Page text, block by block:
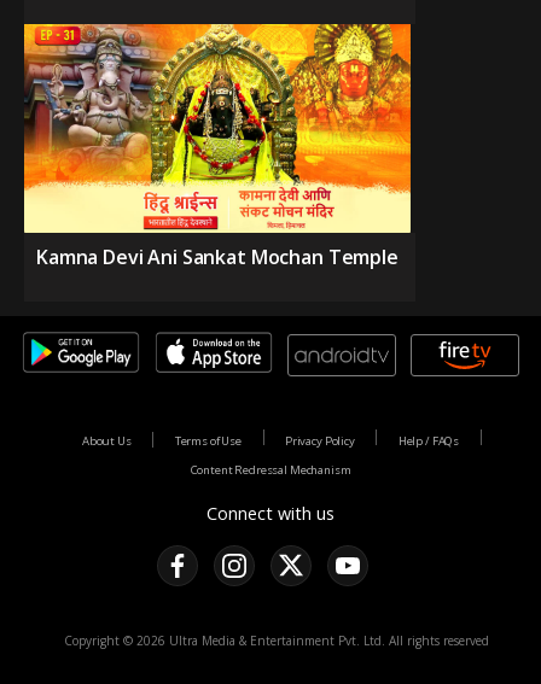
Kamna Devi Ani Sankat Mochan Temple
Connect with us
About Us Terms of Use Privacy Policy
Help / FAQs
Content Redressal Mechanism
Copyright © 2026 Ultra Media & Entertainment Pvt. Ltd. All rights reserved